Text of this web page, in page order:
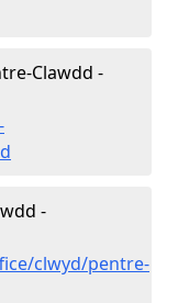
Clawdd -
-
clwyd/pentre-